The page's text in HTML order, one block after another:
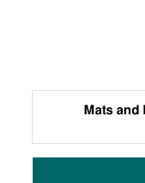
Mats and